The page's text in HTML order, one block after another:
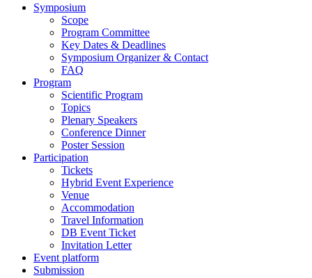
Symposium
Scope
Program Committee
Key Dates & Deadlines
Symposium Organizer & Contact
FAQ
Program
Scientific Program
Topics
Plenary Speakers
Conference Dinner
Poster Session
Participation
Tickets
Hybrid Event Experience
Venue
Accommodation
Travel Information
DB Event Ticket
Invitation Letter
Event platform
Submission